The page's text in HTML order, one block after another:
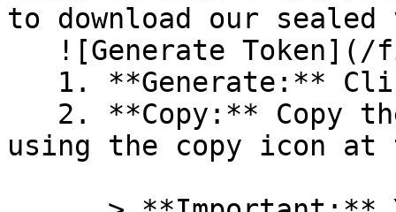
to download our
using the copy icon